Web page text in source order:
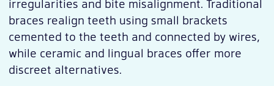
irregularities and bite misalignment. Traditional
braces realign teeth using small brackets
cemented to the teeth and connected by wires,
while ceramic and lingual braces offer more
discreet alternatives.